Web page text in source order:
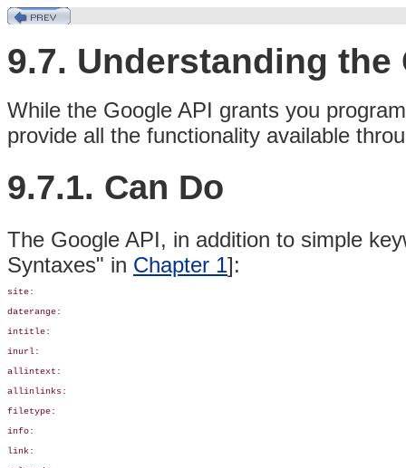
9.7. Understanding the
While the Google API grants you
provide all the functionality available
9.7.1. Can Do
The Google API, in addition to simple
Syntaxes" in Chapter 1]:
site:
daterange:
intitle:
inurl:
allintext:
allinlinks:
filetype:
info:
link: